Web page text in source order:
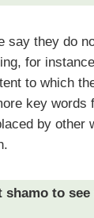
say they do
for
to which
key
by other
to see